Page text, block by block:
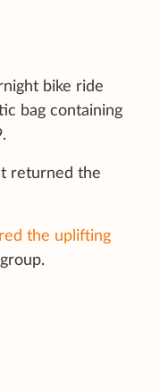
bike ride
bag containing
returned the
the uplifting